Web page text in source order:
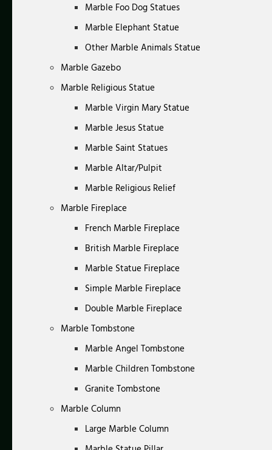
Marble Foo Dog Statues
Marble Elephant Statue
Other Marble Animals Statue
Marble Gazebo
Marble Religious Statue
Marble Virgin Mary Statue
Marble Jesus Statue
Marble Saint Statues
Marble Altar/Pulpit
Marble Religious Relief
Marble Fireplace
French Marble Fireplace
British Marble Fireplace
Marble Statue Fireplace
Simple Marble Fireplace
Double Marble Fireplace
Marble Tombstone
Marble Angel Tombstone
Marble Children Tombstone
Granite Tombstone
Marble Column
Large Marble Column